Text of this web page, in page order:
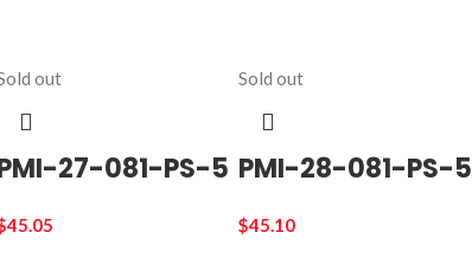
out
27-081-PS-5
45.05
Sold out
PMI-28-081-PS-5
$45.10